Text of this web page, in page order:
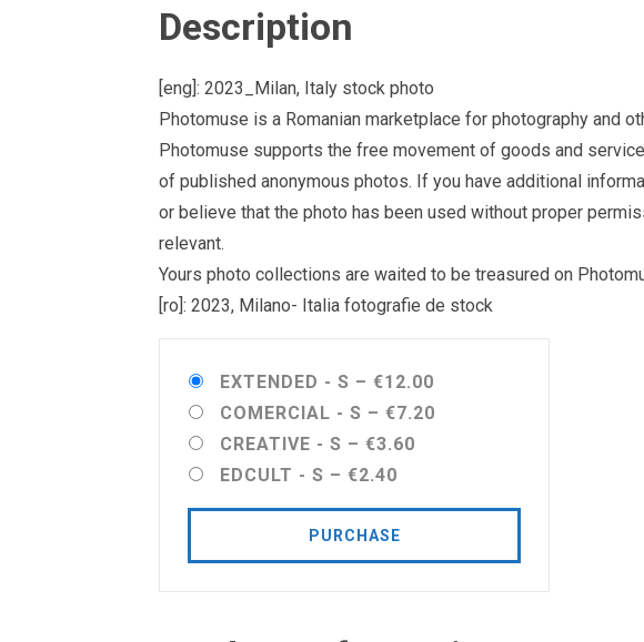
Description
[eng]: 2023_Milan, Italy stock photo
Photomuse is a Romanian marketplace for photography and
Photomuse supports the free movement of goods and
of published anonymous photos. If you have additional
or believe that the photo has been used without proper
relevant.
Yours photo collections are waited to be treasured on
[ro]: 2023, Milano- Italia fotografie de stock
EXTENDED - S – €12.00
COMERCIAL - S – €7.20
CREATIVE - S – €3.60
EDCULT - S – €2.40
PURCHASE